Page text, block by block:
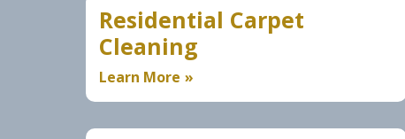
Residential Carpet
Cleaning
Learn More